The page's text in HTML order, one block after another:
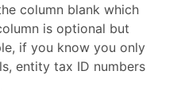
column blank which
is optional but
if you know you only
entity tax ID numbers